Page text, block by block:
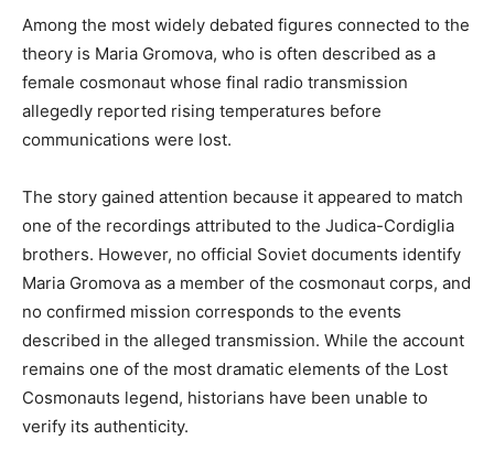
Among the most widely debated figures connected to the
theory is Maria Gromova, who is often described as a
female cosmonaut whose final radio transmission
allegedly reported rising temperatures before
communications were lost.
The story gained attention because it appeared to match
one of the recordings attributed to the Judica-Cordiglia
brothers. However, no official Soviet documents identify
Maria Gromova as a member of the cosmonaut corps, and
no confirmed mission corresponds to the events
described in the alleged transmission. While the account
remains one of the most dramatic elements of the Lost
Cosmonauts legend, historians have been unable to
verify its authenticity.